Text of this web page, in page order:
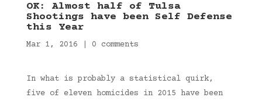
OK: Almost half of Tulsa
Shootings have been Self Defense
this Year
Mar 1, 2016 0 comments
In what is probably a statistical quirk,
five of eleven homicides in 2015 have been